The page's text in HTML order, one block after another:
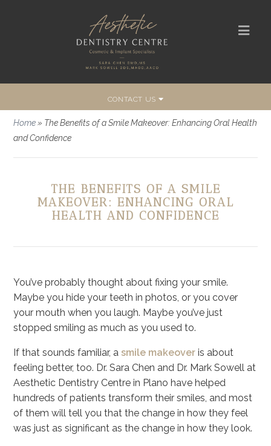
CONTACT US
Home» The Benefits of a Smile Makeover: Enhancing Oral Health
and Confidence
THE BENEFITS OF A SMILE
MAKEOVER: ENHANCING ORAL
HEALTH AND CONFIDENCE
You’ve probably thought about fixing your smile.
Maybe you hide your teeth in photos, or you cover
your mouth when you laugh. Maybe you’ve just
stopped smiling as much as you used to.
If that sounds familiar, asmile makeover is about
feeling better, too. Dr. Sara Chen and Dr. Mark Sowell at
Aesthetic Dentistry Centre in Plano have helped
hundreds of patients transform their smiles, and most
of them will tell you that the change in how they feel
was just as significant as the change in how they look.